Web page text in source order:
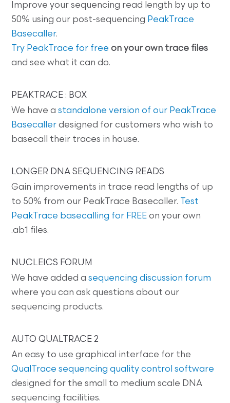
Improve your sequencing read length by up to
50% using our post-sequencing PeakTrace
Basecaller.
Try PeakTrace for free on your own trace files
and see what it can do.
PEAKTRACE : BOX
We have astandalone version of our PeakTrace
Basecaller designed for customers who wish to
basecall their traces in house.
LONGER DNA SEQUENCING READS
Gain improvements in trace read lengths of up
to 50% from our PeakTrace Basecaller.
Test
PeakTrace basecalling for FREE on your own
.ab1 files.
NUCLEICS FORUM
We have added asequencing discussion forum
where you can ask questions about our
sequencing products.
AUTO QUALTRACE 2
An easy to use graphical interface for the
QualTrace sequencing quality control software
designed for the small to medium scale DNA
sequencing facilities.